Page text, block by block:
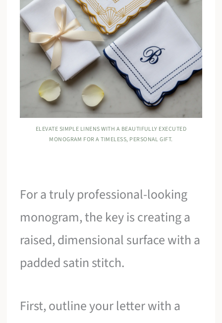
ELEVATE SIMPLE LINENS WITH A BEAUTIFULLY EXECUTED
MONOGRAM FOR A TIMELESS, PERSONAL GIFT.
For a truly professional-looking
monogram, the key is creating a
raised, dimensional surface with a
padded satin stitch.
First, outline your letter with a